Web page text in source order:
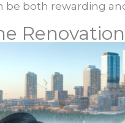
be both rewarding